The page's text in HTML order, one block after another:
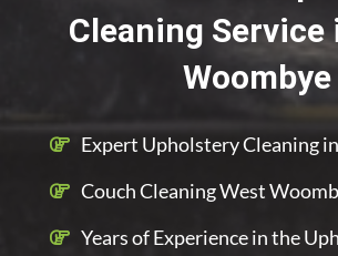
Cleaning Service
Woombye
Expert Upholstery Cleaning
Couch Cleaning West
Years of Experience in the